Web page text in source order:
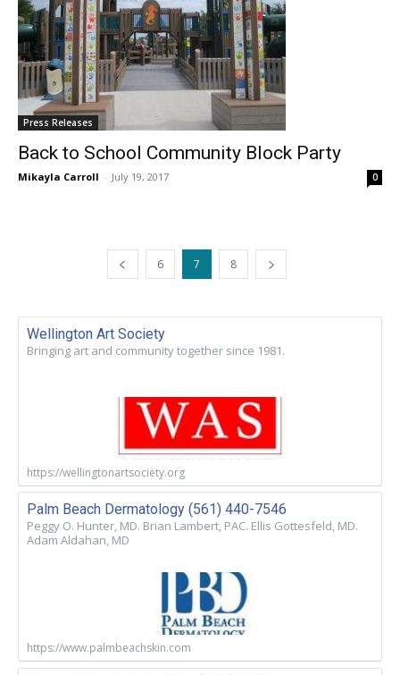
Press Releases
Back to School Community Block Party
Mikayla Carroll - July 19, 2017 0
6 7 8
Wellington Art Society
Bringing art and community together since 1981.
https://wellingtonartsociety.org
Palm Beach Dermatology (561) 440-7546
Peggy O. Hunter, MD. Brian Lambert, PAC. Ellis Gottesfeld, MD.
Adam Aldahan, MD
https://www.palmbeachskin.com